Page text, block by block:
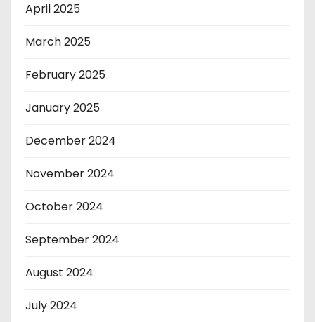
April 2025
March 2025
February 2025
January 2025
December 2024
November 2024
October 2024
September 2024
August 2024
July 2024